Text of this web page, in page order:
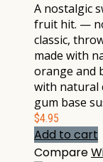
A nostalgic
fruit hit. —
classic,
made with
orange and
with natural
gum base
$4.95
Add to cart
Compare